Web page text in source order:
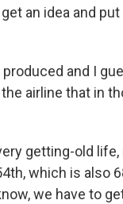
an idea and
and I
airline that in
getting-old life,
which is also
we have to